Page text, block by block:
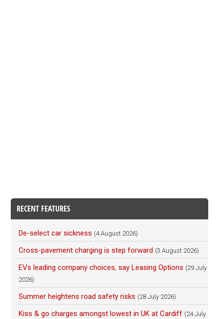
RECENT FEATURES
De-select car sickness (4 August 2026)
Cross-pavement charging is step forward (3 August 2026)
EVs leading company choices, say Leasing Options (29 July
2026)
Summer heightens road safety risks (28 July 2026)
Kiss & go charges amongst lowest in UK at Cardiff (24 July